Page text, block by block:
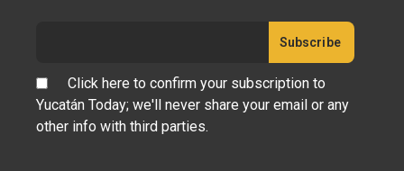
Click here to confirm your subscription to
Yucatán Today; we'll never share your email or any
other info with third parties.